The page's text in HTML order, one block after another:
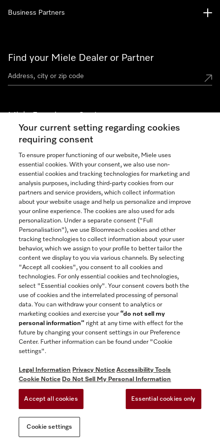
Find your Miele Dealer or Partner
Miele Experience Centers
See the nearest Miele Experience Center
Join our community
Contact 888-996-4353
Business Partners
General Terms & Conditions
Privacy Notice
Accessibility tools
Miele on Instagram
Miele on Facebook
Miele on Youtube
Your current setting regarding cookies
requiring consent
To ensure proper functioning of our website, Miele uses
essential cookies. With your consent, we also use non-
essential cookies and tracking technologies for marketing and
analysis purposes, including third-party cookies from our
partners and service providers, which collect information
about your website usage and help us personalize and improve
your online experience. The cookies are also used for ads
personalization. Under a separate consent ("Full
Personalisation"), we use Bloomreach cookies and other
tracking technologies to collect information about your user
behavior, which we assign to your profile to better tailor the
content we display to you via various channels. By selecting
"Accept all cookies", you consent to all cookies and
technologies. For only essential cookies and technologies,
select "Essential cookies only". Your consent covers both the
use of cookies and the interrelated processing of personal
data. You can withdraw your consent to analytics or
marketing cookies and exercise your“do not sell my
personal information” right at any time with effect for the
future by changing your consent settings in our Preference
Center. Further information can be found under "Cookie
settings".
Legal Information Privacy Notice Accessibility Tools
Cookie Notice Do Not Sell My Personal Information
Accept all cookies Essential cookies only
Cookie settings